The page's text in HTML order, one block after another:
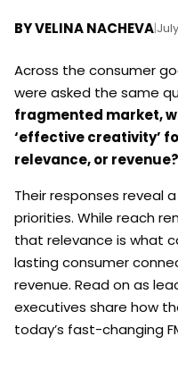
BYVELINA NACHEVA|
Across the consumer
were asked the same
fragmented market,
‘effective creativity’
relevance, or revenue?
Their responses reveal
priorities. While reach
that relevance is what
lasting consumer
revenue. Read on as
executives share how
today’s fast-changing